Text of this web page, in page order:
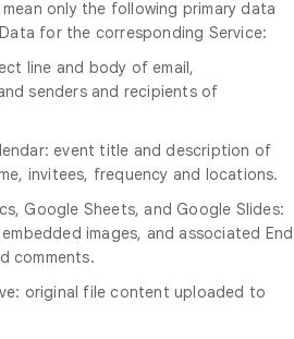
only the following primary data
for the corresponding Service:
line and body of email,
senders and recipients of
event title and description of
invitees, frequency and locations.
Google Sheets, and Google Slides:
images, and associated End
comments.
original file content uploaded to